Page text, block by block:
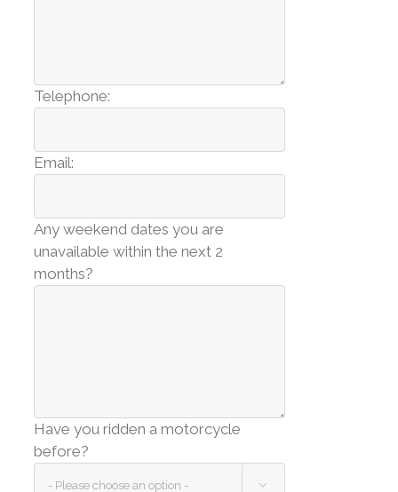
Telephone:
Email:
Any weekend dates you are
unavailable within the next 2
months?
Have you ridden a motorcycle
before?
